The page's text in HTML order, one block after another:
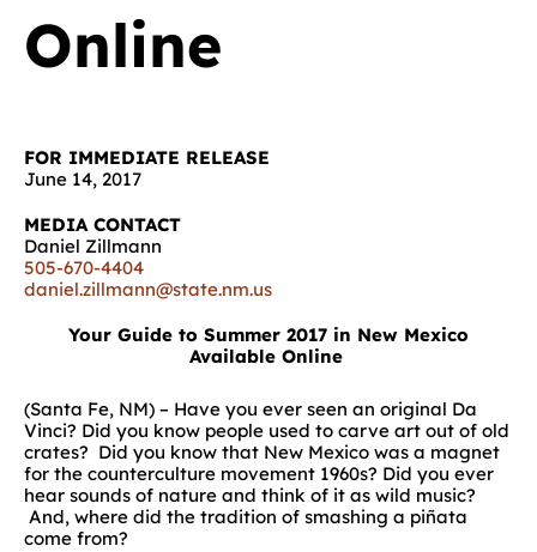
Online
FOR IMMEDIATE RELEASE
June 14, 2017
MEDIA CONTACT
Daniel Zillmann
505-670-4404
daniel.zillmann@state.nm.us
Your Guide to Summer 2017 in New Mexico
Available Online
(Santa Fe, NM) – Have you ever seen an original Da
Vinci? Did you know people used to carve art out of old
crates? Did you know that New Mexico was a magnet
for the counterculture movement 1960s? Did you ever
hear sounds of nature and think of it as wild music?
And, where did the tradition of smashing a piñata
come from?